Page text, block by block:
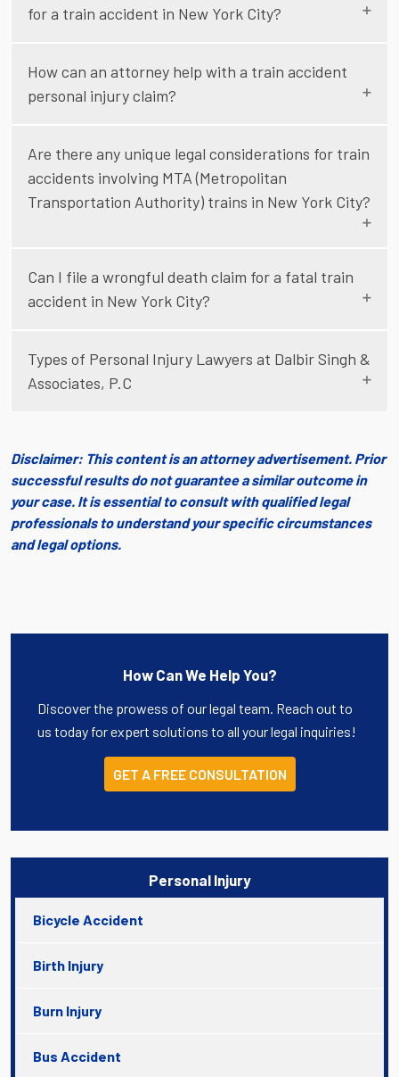
for a train accident in New York City?
How can an attorney help with a train accident
personal injury claim?
Are there any unique legal considerations for train
accidents involving MTA (Metropolitan
Transportation Authority) trains in New York City?
Can I file a wrongful death claim for a fatal train
accident in New York City?
Types of Personal Injury Lawyers at Dalbir Singh &
Associates, P.C
Disclaimer: This content is an attorney advertisement. Prior
successful results do not guarantee a similar outcome in
your case. It is essential to consult with qualified legal
professionals to understand your specific circumstances
and legal options.
How Can We Help You?
Discover the prowess of our legal team. Reach out to
us today for expert solutions to all your legal inquiries!
GET A FREE CONSULTATION
Personal Injury
Bicycle Accident
Birth Injury
Burn Injury
Bus Accident